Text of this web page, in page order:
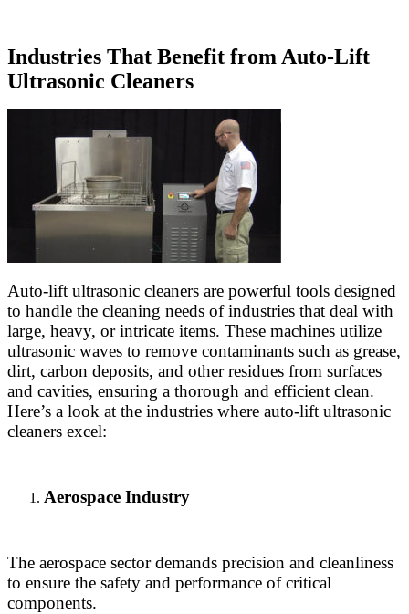
Industries That Benefit from Auto-Lift
Ultrasonic Cleaners
Auto-lift ultrasonic cleaners are powerful tools designed
to handle the cleaning needs of industries that deal with
large, heavy, or intricate items. These machines utilize
ultrasonic waves to remove contaminants such as grease,
dirt, carbon deposits, and other residues from surfaces
and cavities, ensuring a thorough and efficient clean.
Here’s a look at the industries where auto-lift ultrasonic
cleaners excel:
Aerospace Industry
The aerospace sector demands precision and cleanliness
to ensure the safety and performance of critical
components.